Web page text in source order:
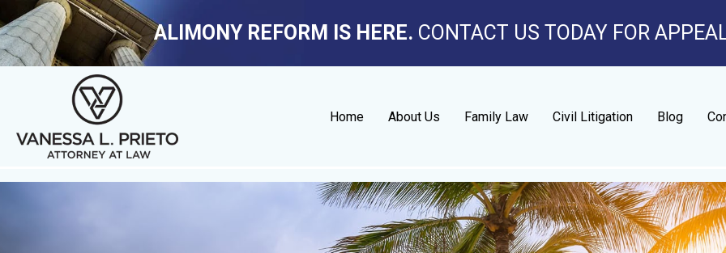
ALIMONY REFORM IS HERE. CONTACT US TODAY FOR
Home About Us Family Law Civil Litigation Blog